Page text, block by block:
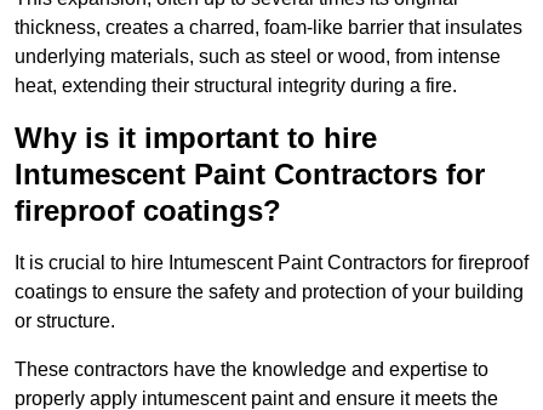
thickness, creates a charred, foam-like barrier that insulates
underlying materials, such as steel or wood, from intense
heat, extending their structural integrity during a fire.
Why is it important to hire
Intumescent Paint Contractors for
fireproof coatings?
It is crucial to hire Intumescent Paint Contractors for fireproof
coatings to ensure the safety and protection of your building
or structure.
These contractors have the knowledge and expertise to
properly apply intumescent paint and ensure it meets the